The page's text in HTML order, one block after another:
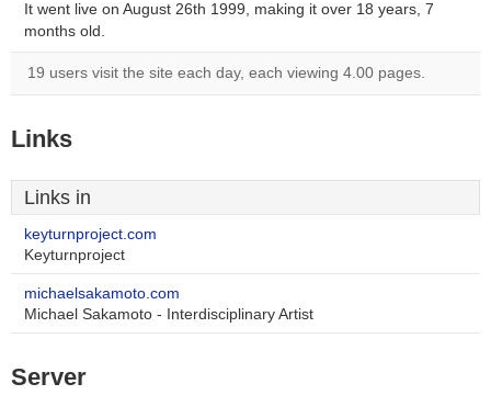
It went live on August 26th 1999, making it over 18 years, 7
months old.
19 users visit the site each day, each viewing 4.00 pages.
Links
Links in
keyturnproject.com
Keyturnproject
michaelsakamoto.com
Michael Sakamoto - Interdisciplinary Artist
Server